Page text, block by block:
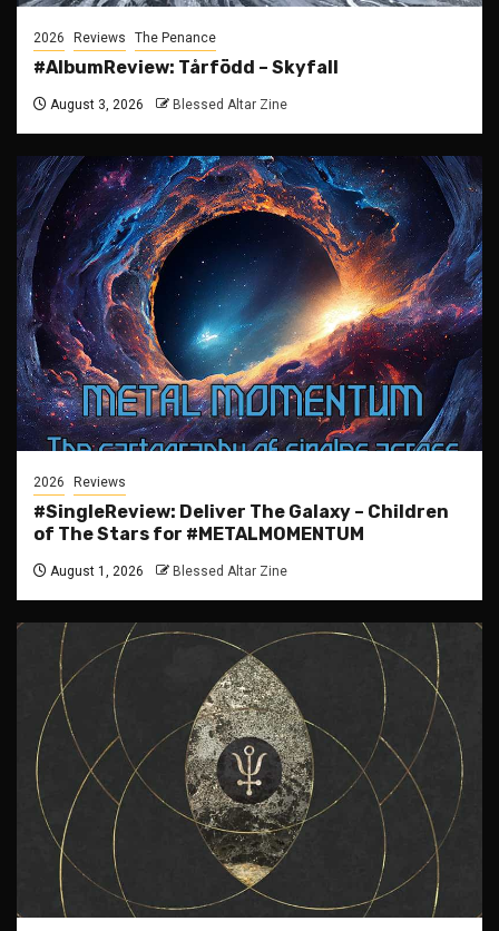
2026 Reviews The Penance
#AlbumReview: Tårfödd – Skyfall
August 3, 2026 Blessed Altar Zine
2026 Reviews
#SingleReview: Deliver The Galaxy – Children
of The Stars for #METALMOMENTUM
August 1, 2026 Blessed Altar Zine